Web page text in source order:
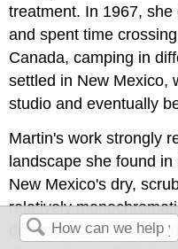
treatment. In 1967,
and spent time
Canada, camping in
settled in New Mexico,
studio and eventually
Martin's work strongly
landscape she found
New Mexico's dry,
relatively
destroyed her early